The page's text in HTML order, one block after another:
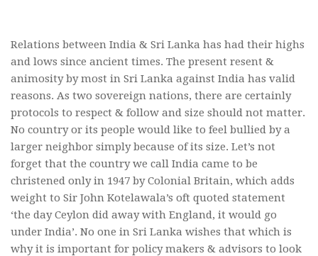
Relations between India & Sri Lanka has had their highs
and lows since ancient times. The present resent &
animosity by most in Sri Lanka against India has valid
reasons. As two sovereign nations, there are certainly
protocols to respect & follow and size should not matter.
No country or its people would like to feel bullied by a
larger neighbor simply because of its size. Let’s not
forget that the country we call India came to be
christened only in 1947 by Colonial Britain, which adds
weight to Sir John Kotelawala’s oft quoted statement
‘the day Ceylon did away with England, it would go
under India’. No one in Sri Lanka wishes that which is
why it is important for policy makers & advisors to look